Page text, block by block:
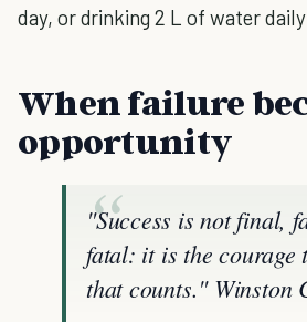
day, or drinking 2 L of water
When failure
opportunity
"Success is not final,
fatal: it is the courage
that counts." Winston